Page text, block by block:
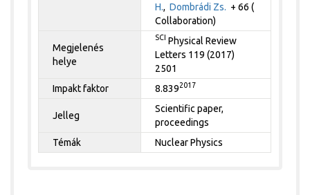
H.,Dombrádi Zs. + 66 (
Collaboration)
Megjelenés
helye
SCI Physical Review
Letters 119 (2017)
2501
Impakt faktor
8.8392017
Jelleg
Scientific paper,
proceedings
Témák
Nuclear Physics